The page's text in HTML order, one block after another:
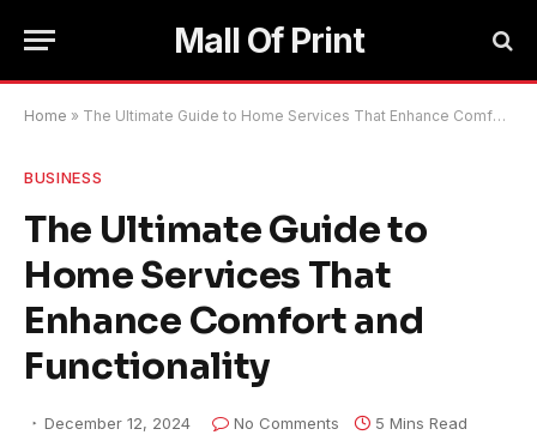
Mall Of Print
Home » The Ultimate Guide to Home Services That Enhance Comfort and Functionality
BUSINESS
The Ultimate Guide to
Home Services That
Enhance Comfort and
Functionality
December 12, 2024 No Comments 5 Mins Read